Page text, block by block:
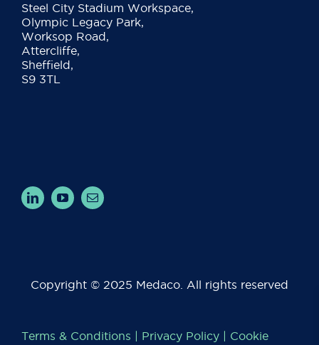
Steel City Stadium Workspace,
Olympic Legacy Park,
Worksop Road,
Attercliffe,
Sheffield,
S9 3TL
Copyright © 2025 Medaco. All rights reserved
Terms & Conditions | Privacy Policy| Cookie